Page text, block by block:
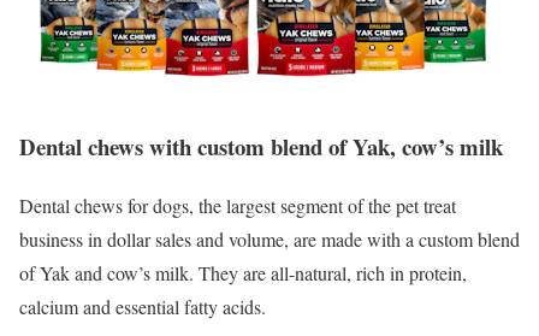
Dental chews with custom blend of Yak, cow’s milk
Dental chews for dogs, the largest segment of the pet treat
business in dollar sales and volume, are made with a custom blend
of Yak and cow’s milk. They are all-natural, rich in protein,
calcium and essential fatty acids.